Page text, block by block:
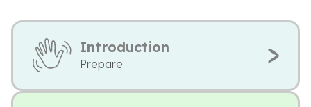
Introduction
Prepare